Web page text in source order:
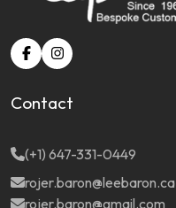
Contact
(+1) 647-331-0449
rojer.baron@leebaron.ca
rojer.baron@gmail.com